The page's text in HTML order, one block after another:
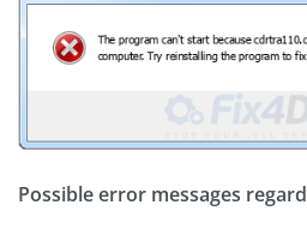
Possible error messages